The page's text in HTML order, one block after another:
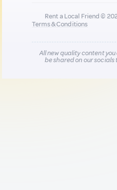
Rent a Local Friend ©
Terms & Conditions
All new quality content
be shared on our